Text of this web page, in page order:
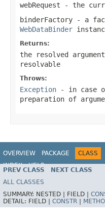
webRequest - the
binderFactory - a
WebDataBinder
Returns:
the resolved
resolvable
Throws:
Exception - in case
preparation of
OVERVIEW PACKAGE CLASS
INDEX
HELP
PREV CLASS NEXT CLASS
ALL CLASSES
SUMMARY: NESTED | FIELD |
DETAIL: FIELD | CONSTR